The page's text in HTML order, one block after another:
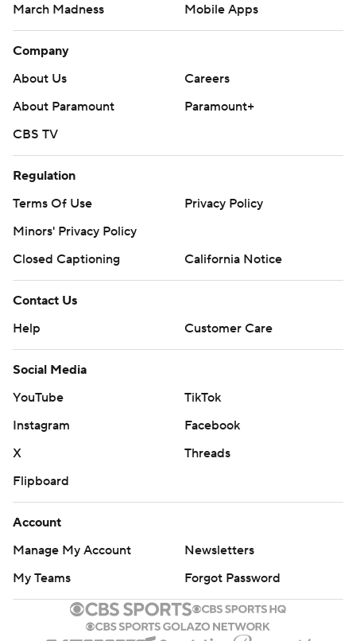
March Madness
Mobile Apps
Company
About Us
Careers
About Paramount
Paramount+
CBS TV
Regulation
Terms Of Use
Privacy Policy
Minors' Privacy Policy
Closed Captioning
California Notice
Contact Us
Help
Customer Care
Social Media
YouTube
TikTok
Instagram
Facebook
X
Threads
Flipboard
Account
Manage My Account
Newsletters
My Teams
Forgot Password